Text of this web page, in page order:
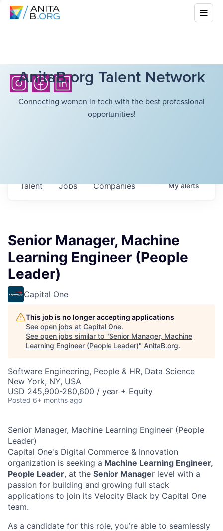
AnitaB.org Talent Network
Connecting women in tech with the best professional
opportunities!
Jobs Companies
Talent Myalerts
Senior Manager, Machine
Learning Engineer (People
Leader)
Capital One
This job is no longer accepting applications
See open jobs at Capital One.
See open jobs similar to "Senior Manager, Machine
Learning Engineer (People Leader)" AnitaB.org.
Software Engineering, People & HR, Data Science
New York, NY, USA
USD 245,900-280,600 / year + Equity
Posted 6+ months ago
Senior Manager, Machine Learning Engineer (People
Leader)
Capital One's Digital Commerce & Innovation
organization is seeking a Machine Learning Engineer,
People Leader, at the Senior Manager level with a
passion for building and growing full stack
applications to join its Velocity Black by Capital One
team.
As a candidate for this role, you’re able to seamlessly